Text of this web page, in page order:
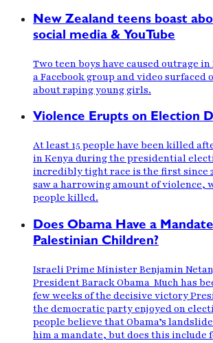
New Zealand teens boast
social media & YouTube
Two teen boys have caused outrage
a Facebook group and video surfaced
about raping young girls.
Violence Erupts on Election
At least 15 people have been killed
in Kenya during the presidential
incredibly tight race is the first since
saw a harrowing amount of violence,
people killed.
Does Obama Have a
Palestinian Children?
Israeli Prime Minister Benjamin
President Barack Obama Much has
few weeks of the decisive victory
the democratic party enjoyed on
people believe that Obama’s
him a mandate, but does this include